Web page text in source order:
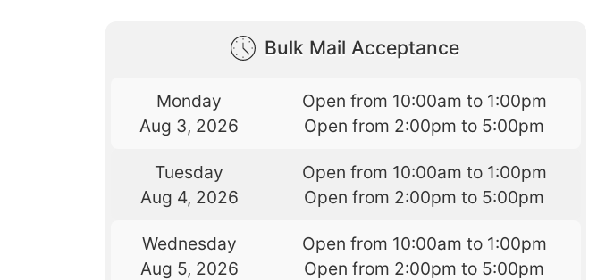
Bulk Mail Acceptance
Monday
Aug 3, 2026
Open from 10:00am to 1:00pm
Open from 2:00pm to 5:00pm
Tuesday
Aug 4, 2026
Open from 10:00am to 1:00pm
Open from 2:00pm to 5:00pm
Wednesday
Aug 5, 2026
Open from 10:00am to 1:00pm
Open from 2:00pm to 5:00pm